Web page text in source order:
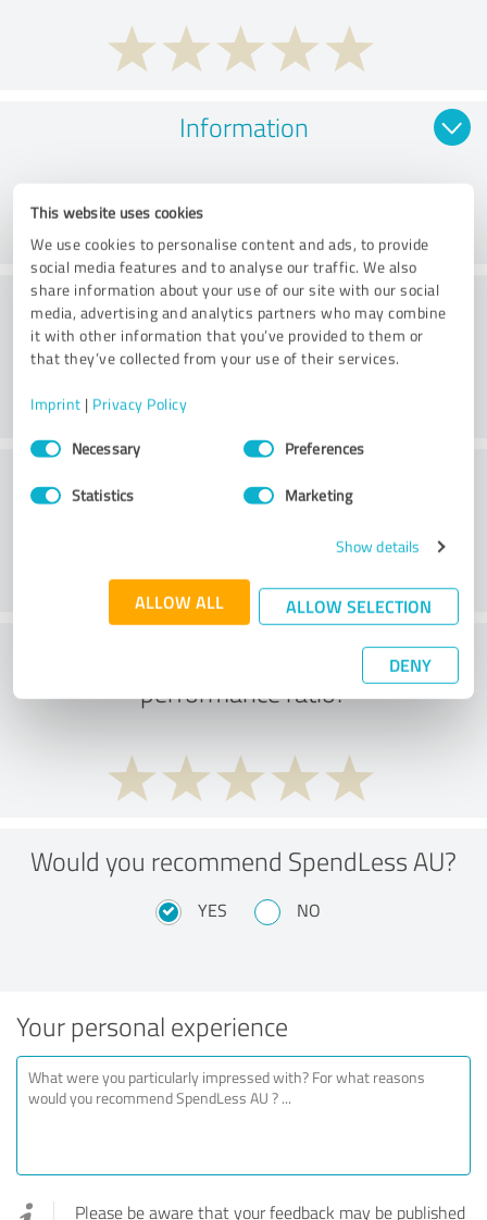
This website uses cookies
We use cookies to personalise content and ads, to provide
social media features and to analyse our traffic. We also
share information about your use of our site with our social
media, advertising and analytics partners who may combine
it with other information that you’ve provided to them or
that they’ve collected from your use of their services.
Imprint | Privacy Policy
Consent
SelectionNecessary Preferences
Statistics Marketing
Show details
ALLOW ALL ALLOW SELECTION
DENY
Information
Website
What do you think of the price to
performance ratio?
Would you recommend SpendLess AU?
YES NO
Your personal experience
Please be aware that your feedback may be published